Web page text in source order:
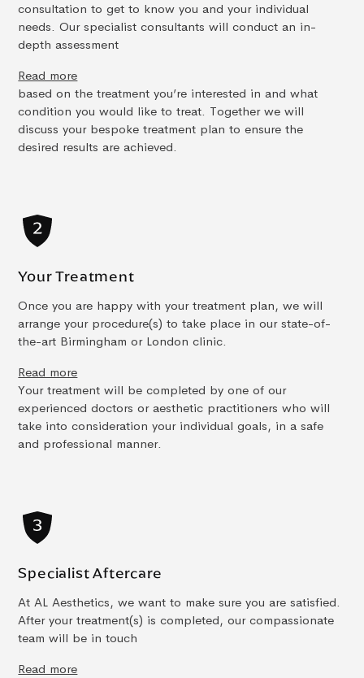
consultation to get to know you and your individual
needs. Our specialist consultants will conduct an in-
depth assessment
Read more
based on the treatment you’re interested in and what
condition you would like to treat. Together we will
discuss your bespoke treatment plan to ensure the
desired results are achieved.
Your Treatment
Once you are happy with your treatment plan, we will
arrange your procedure(s) to take place in our state-of-
the-art Birmingham or London clinic.
Read more
Your treatment will be completed by one of our
experienced doctors or aesthetic practitioners who will
take into consideration your individual goals, in a safe
and professional manner.
Specialist Aftercare
At AL Aesthetics, we want to make sure you are satisfied.
After your treatment(s) is completed, our compassionate
team will be in touch
Read more